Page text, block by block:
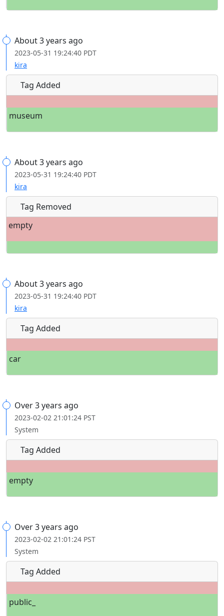
About 3 years ago
2023-05-31 19:24:40 PDT
kira
Tag Added
museum
About 3 years ago
2023-05-31 19:24:40 PDT
kira
Tag Removed
empty
About 3 years ago
2023-05-31 19:24:40 PDT
kira
Tag Added
car
Over 3 years ago
2023-02-02 21:01:24 PST
System
Tag Added
empty
Over 3 years ago
2023-02-02 21:01:24 PST
System
Tag Added
public_